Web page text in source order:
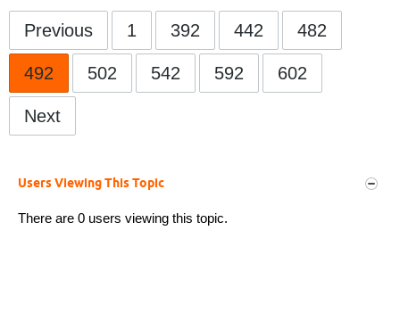
Previous 1 392 442 482
492 502 542 592 602
Next
Users Viewing This Topic
There are 0 users viewing this topic.